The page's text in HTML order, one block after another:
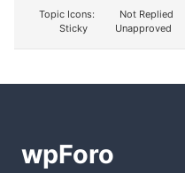
Topic Icons:
Not Replied
Sticky
Unapproved